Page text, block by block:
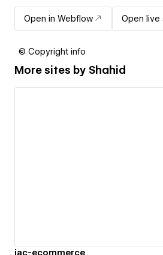
Open in Webflow Open live
© Copyright info
More sites by Shahid
iac-ecommerce